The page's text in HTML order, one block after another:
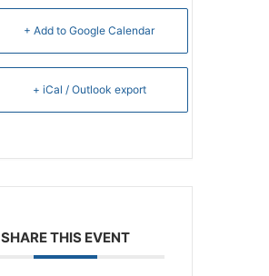
+ Add to Google Calendar
+ iCal / Outlook export
SHARE THIS EVENT